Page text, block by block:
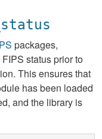
packages,
status prior to
This ensures that
has been loaded
and the library is